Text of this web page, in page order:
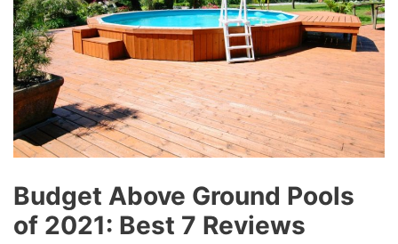
Budget Above Ground Pools
of 2021: Best 7 Reviews